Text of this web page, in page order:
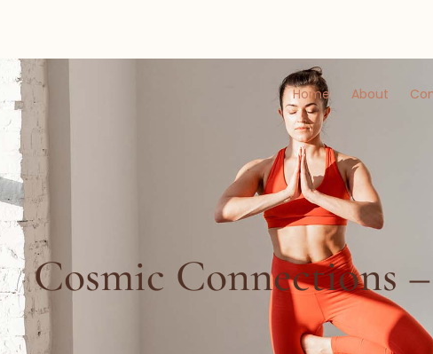
Home About
Cosmic Connections